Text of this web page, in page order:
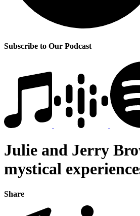
Subscribe to Our Podcast
Julie and Jerry
mystical
Share